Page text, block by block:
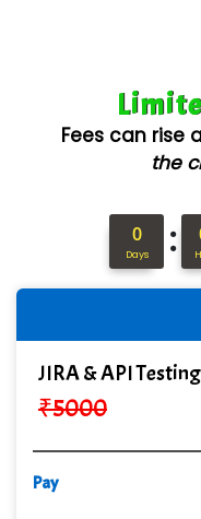
AX...
ANALYTIC….......
In…........
In….............
Ge….....
Cre…...... India
Qu…......
VE…... ALT….
Fees can rise
the
0
Days :
JIRA & API Testing
₹5000
Pay